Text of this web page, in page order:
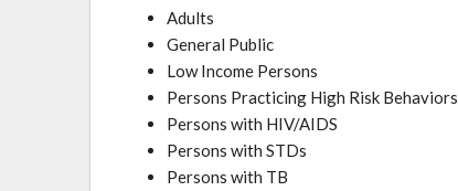
Adults
General Public
Low Income Persons
Persons Practicing High Risk Behaviors
Persons with HIV/AIDS
Persons with STDs
Persons with TB